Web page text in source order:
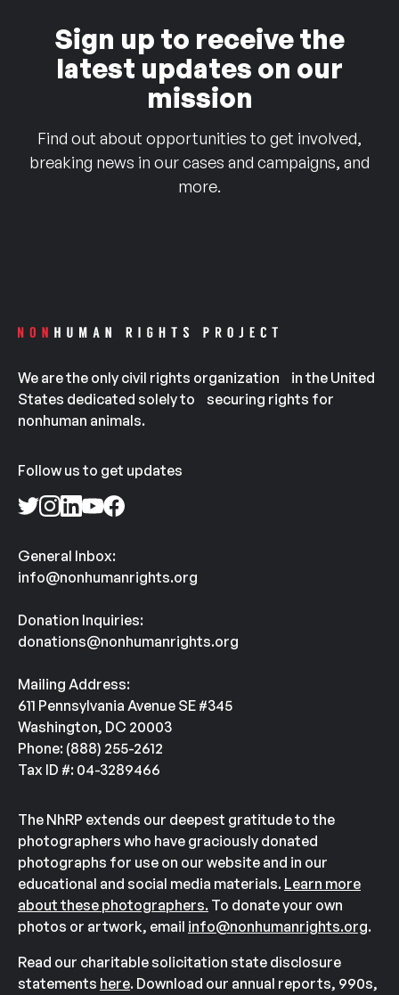
Sign up to receive the
latest updates on our
mission
Find out about opportunities to get involved,
breaking news in our cases and campaigns, and
more.
We are the only civil rights organization in the United
States dedicated solely to securing rights for
nonhuman animals.
Follow us to get updates
General Inbox:
info@nonhumanrights.org
Donation Inquiries:
donations@nonhumanrights.org
Mailing Address:
611 Pennsylvania Avenue SE #345
Washington, DC 20003
Phone: (888) 255-2612
Tax ID #: 04-3289466
The NhRP extends our deepest gratitude to the
photographers who have graciously donated
photographs for use on our website and in our
educational and social media materials. Learn more
about these photographers. To donate your own
photos or artwork, email info@nonhumanrights.org.
Read our charitable solicitation state disclosure
statements here. Download our annual reports, 990s,